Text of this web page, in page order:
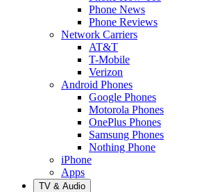
Phone News
Phone Reviews
Network Carriers
AT&T
T-Mobile
Verizon
Android Phones
Google Phones
Motorola Phones
OnePlus Phones
Samsung Phones
Nothing Phone
iPhone
Apps
TV & Audio